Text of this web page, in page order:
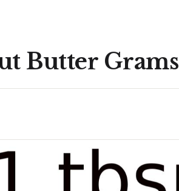
Butter Grams